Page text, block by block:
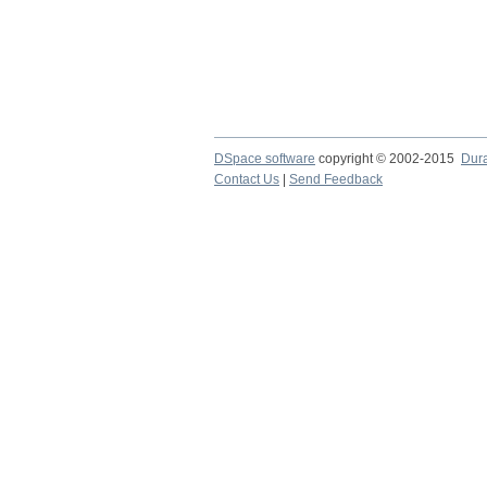
DSpace software copyright © 2002-2015
Contact Us
Send Feedback